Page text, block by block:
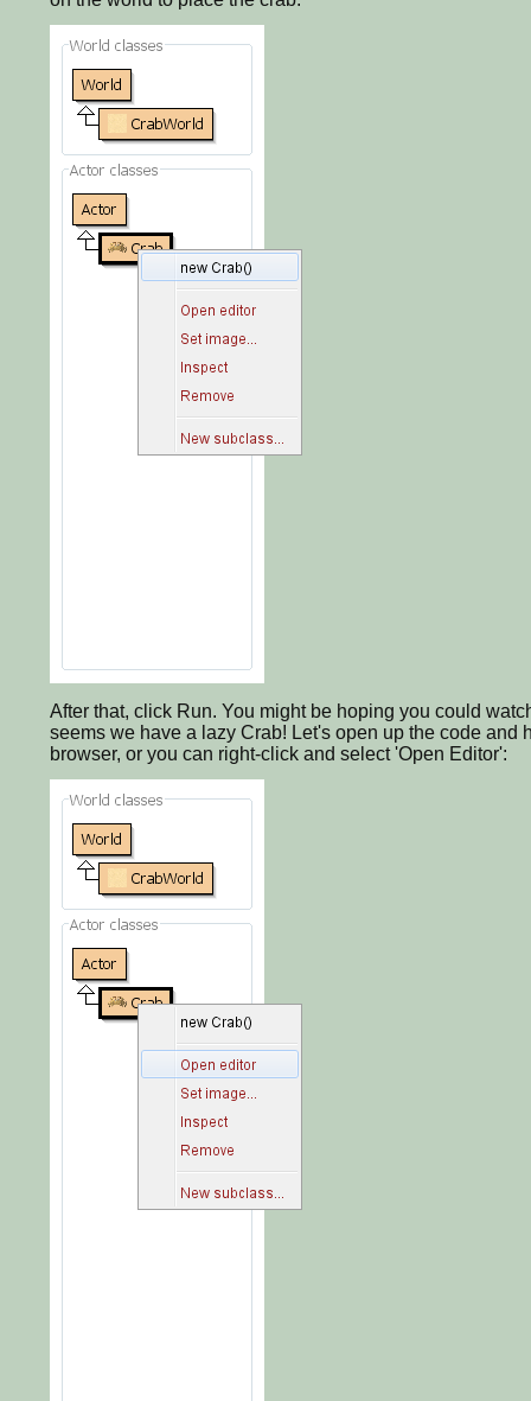
After that, click Run. You might be hoping you could
seems we have a lazy Crab! Let's open up the code
browser, or you can right-click and select 'Open Editor':